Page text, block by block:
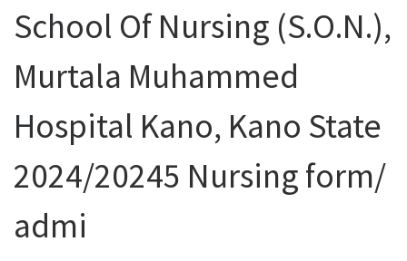
School Of Nursing (S.O.N.),
Murtala Muhammed
Hospital Kano, Kano State
2024/20245 Nursing form/
admi